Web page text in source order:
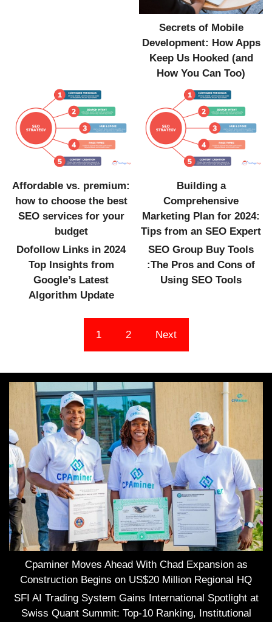
Secrets of Mobile
Development: How Apps
Keep Us Hooked (and
How You Can Too)
Affordable vs. premium:
how to choose the best
SEO services for your
budget
Building a
Comprehensive
Marketing Plan for 2024:
Tips from an SEO Expert
Dofollow Links in 2024
Top Insights from
Google’s Latest
Algorithm Update
SEO Group Buy Tools
:The Pros and Cons of
Using SEO Tools
1 2 Next
Cpaminer Moves Ahead With Chad Expansion as
Construction Begins on US$20 Million Regional HQ
SFI AI Trading System Gains International Spotlight at
Swiss Quant Summit: Top-10 Ranking, Institutional